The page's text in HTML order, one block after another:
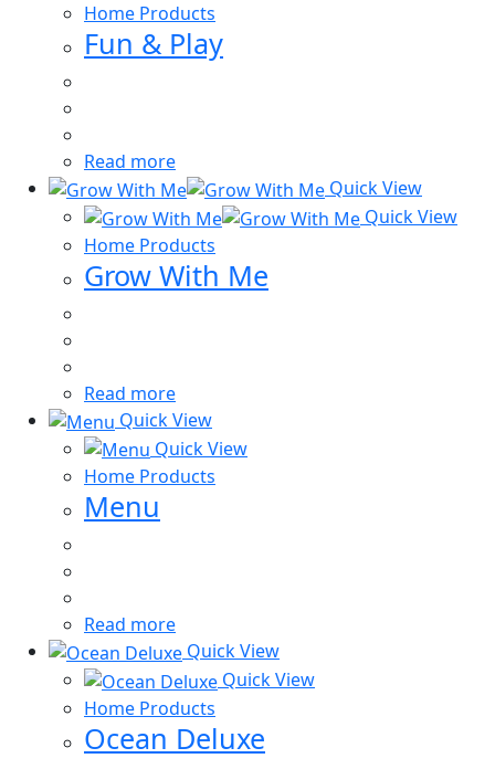
Home Products
Fun & Play
Read more
Quick View
Quick View
Home Products
Grow With Me
Read more
Quick View
Quick View
Home Products
Menu
Read more
Quick View
Quick View
Home Products
Ocean Deluxe